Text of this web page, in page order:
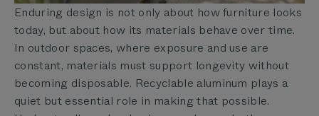
Enduring design is not only about how furniture looks
today, but about how its materials behave over time.
In outdoor spaces, where exposure and use are
constant, materials must support longevity without
becoming disposable. Recyclable aluminum plays a
quiet but essential role in making that possible.